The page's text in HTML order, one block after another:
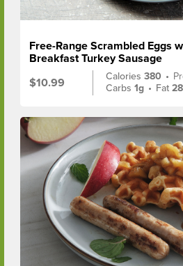
Free-Range Scrambled Eggs
Breakfast Turkey Sausage
$10.99
Calories380 •
Carbs1g • Fat